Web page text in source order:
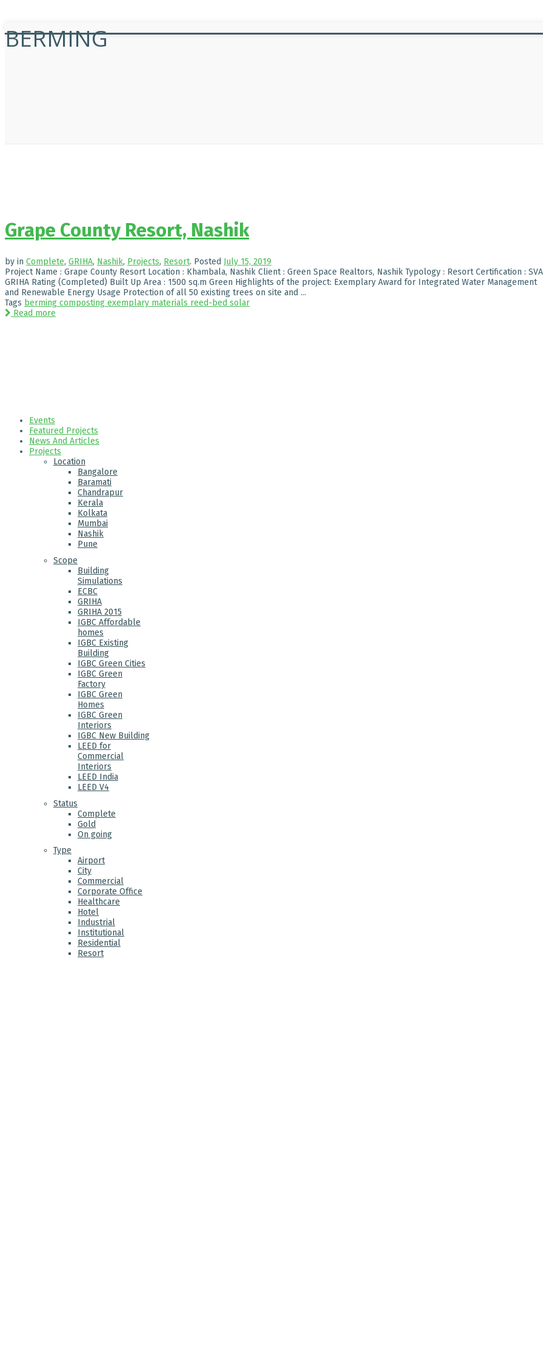
BERMING
Grape County Resort, Nashik
by in Complete, GRIHA, Nashik, Projects, Resort. Posted July 15, 2019
Project Name : Grape County Resort Location : Khambala, Nashik Client : Green Space Realtors, Nashik Typology : Resort Certification : SVA
GRIHA Rating (Completed) Built Up Area : 1500 sq.m Green Highlights of the project: Exemplary Award for Integrated Water Management
and Renewable Energy Usage Protection of all 50 existing trees on site and ...
Tags berming composting exemplary materials reed-bed solar
Read more
Events
Featured Projects
News And Articles
Projects
Location
Bangalore
Baramati
Chandrapur
Kerala
Kolkata
Mumbai
Nashik
Pune
Scope
Building
Simulations
ECBC
GRIHA
GRIHA 2015
IGBC Affordable
homes
IGBC Existing
Building
IGBC Green Cities
IGBC Green
Factory
IGBC Green
Homes
IGBC Green
Interiors
IGBC New Building
LEED for
Commercial
Interiors
LEED India
LEED V4
Status
Complete
Gold
On going
Type
Airport
City
Commercial
Corporate Office
Healthcare
Hotel
Industrial
Institutional
Residential
Resort